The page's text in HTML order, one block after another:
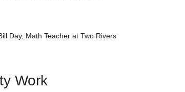
Day, Math Teacher at Two Rivers
Work